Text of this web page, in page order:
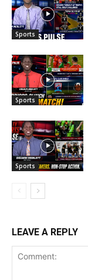
Sports
Sports
Sports
LEAVE A REPLY